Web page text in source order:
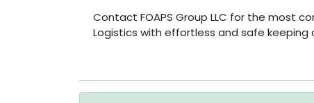
Contact FOAPS Group LLC for the most
Logistics with effortless and safe